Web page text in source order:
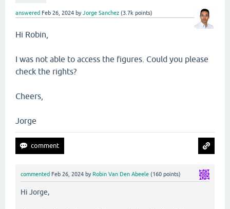
answered Feb 26, 2024 byJorge Sanchez (3.7k points)
Hi Robin,
I was not able to access the figures. Could you please
check the rights?
Cheers,
Jorge
commented Feb 26, 2024 by Robin Van Den Abeele (160 points)
Hi Jorge,